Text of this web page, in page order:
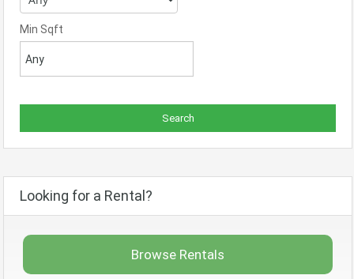
Min Sqft
Looking for a Rental?
Browse Rentals